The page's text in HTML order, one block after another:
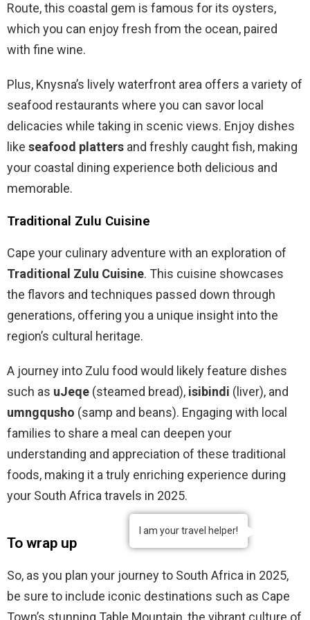
Route, this coastal gem is famous for its oysters,
which you can enjoy fresh from the ocean, paired
with fine wine.
Plus, Knysna’s lively waterfront area offers a variety of
seafood restaurants where you can savor local
delicacies while taking in scenic views. Enjoy dishes
like seafood platters and freshly caught fish, making
your coastal dining experience both delicious and
memorable.
Traditional Zulu Cuisine
Cape your culinary adventure with an exploration of
Traditional Zulu Cuisine. This cuisine showcases
the flavors and techniques passed down through
generations, offering you a unique insight into the
region’s cultural heritage.
A journey into Zulu food would likely feature dishes
such as uJeqe (steamed bread), isibindi (liver), and
umngqusho (samp and beans). Engaging with local
families to share a meal can deepen your
understanding and appreciation of these traditional
foods, making it a truly enriching experience during
your South Africa travels in 2025.
To wrap up
So, as you plan your journey to South Africa in 2025,
be sure to include iconic destinations such as Cape
Town’s stunning Table Mountain, the vibrant culture of
I am your travel helper!